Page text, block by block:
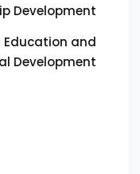
Development
Education and
Development